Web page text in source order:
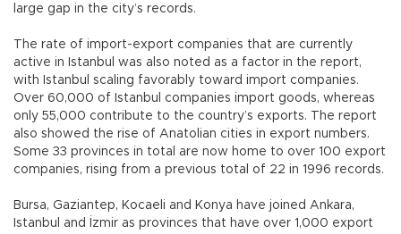
large gap in the city’s records.
The rate of import-export companies that are currently
active in Istanbul was also noted as a factor in the report,
with Istanbul scaling favorably toward import companies.
Over 60,000 of Istanbul companies import goods, whereas
only 55,000 contribute to the country’s exports. The report
also showed the rise of Anatolian cities in export numbers.
Some 33 provinces in total are now home to over 100 export
companies, rising from a previous total of 22 in 1996 records.
Bursa, Gaziantep, Kocaeli and Konya have joined Ankara,
Istanbul and İzmir as provinces that have over 1,000 export